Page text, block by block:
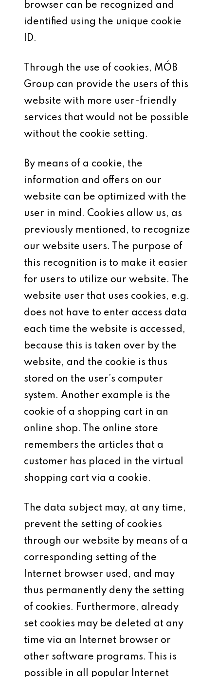
browser can be recognized and
identified using the unique cookie
ID.
Through the use of cookies, MÓB
Group can provide the users of this
website with more user-friendly
services that would not be possible
without the cookie setting.
By means of a cookie, the
information and offers on our
website can be optimized with the
user in mind. Cookies allow us, as
previously mentioned, to recognize
our website users. The purpose of
this recognition is to make it easier
for users to utilize our website. The
website user that uses cookies, e.g.
does not have to enter access data
each time the website is accessed,
because this is taken over by the
website, and the cookie is thus
stored on the user’s computer
system. Another example is the
cookie of a shopping cart in an
online shop. The online store
remembers the articles that a
customer has placed in the virtual
shopping cart via a cookie.
The data subject may, at any time,
prevent the setting of cookies
through our website by means of a
corresponding setting of the
Internet browser used, and may
thus permanently deny the setting
of cookies. Furthermore, already
set cookies may be deleted at any
time via an Internet browser or
other software programs. This is
possible in all popular Internet